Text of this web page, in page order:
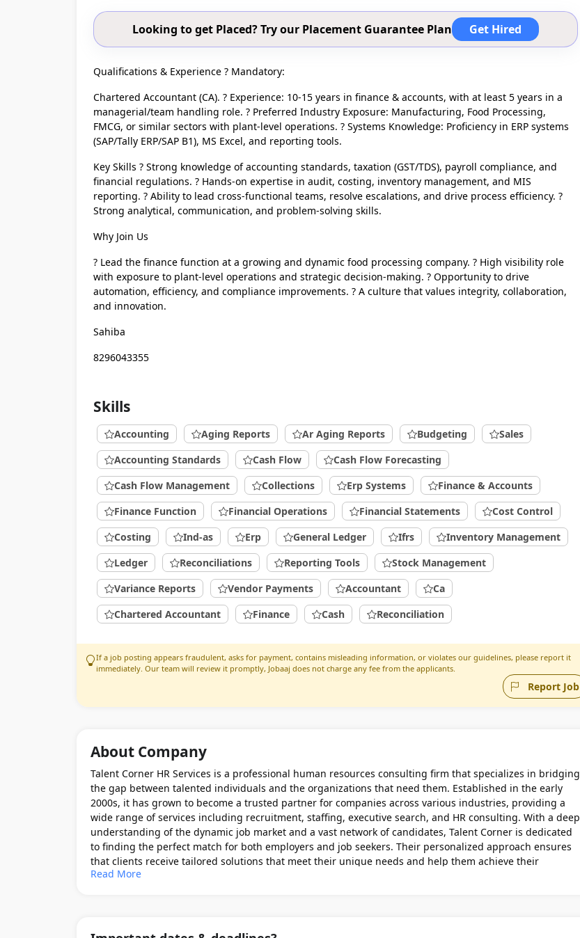
Looking to get Placed? Try our Placement Guarantee Plan Get Hired
Qualifications & Experience ? Mandatory:
Chartered Accountant (CA). ? Experience: 10-15 years in finance & accounts, with at least 5 years in a
managerial/team handling role. ? Preferred Industry Exposure: Manufacturing, Food Processing,
FMCG, or similar sectors with plant-level operations. ? Systems Knowledge: Proficiency in ERP systems
(SAP/Tally ERP/SAP B1), MS Excel, and reporting tools.
Key Skills ? Strong knowledge of accounting standards, taxation (GST/TDS), payroll compliance, and
financial regulations. ? Hands-on expertise in audit, costing, inventory management, and MIS
reporting. ? Ability to lead cross-functional teams, resolve escalations, and drive process efficiency. ?
Strong analytical, communication, and problem-solving skills.
Why Join Us
? Lead the finance function at a growing and dynamic food processing company. ? High visibility role
with exposure to plant-level operations and strategic decision-making. ? Opportunity to drive
automation, efficiency, and compliance improvements. ? A culture that values integrity, collaboration,
and innovation.
Sahiba
8296043355
Skills
Accounting Aging Reports Ar Aging Reports Budgeting
Sales
Accounting Standards
Cash Flow
Cash Flow Forecasting
Cash Flow Management
Collections Erp Systems
Finance & Accounts
Finance Function
Financial Operations Financial Statements
Cost Control
Costing
Ind-as Erp General Ledger Ifrs
Inventory Management
Ledger
Reconciliations Reporting Tools
Stock Management
Variance Reports
Vendor Payments Accountant
Ca
Chartered Accountant
Finance Cash Reconciliation
If a job posting appears fraudulent, asks for payment, contains misleading information, or violates our guidelines, please report it
immediately. Our team will review it promptly, Jobaaj does not charge any fee from the applicants.
Report Job
About Company
Talent Corner HR Services is a professional human resources consulting firm that specializes in bridging
the gap between talented individuals and the organizations that need them. Established in the early
2000s, it has grown to become a trusted partner for companies across various industries, providing a
wide range of services including recruitment, staffing, executive search, and HR consulting. With a deep
understanding of the dynamic job market and a vast network of candidates, Talent Corner is dedicated
to finding the perfect match for both employers and job seekers. Their personalized approach ensures
that clients receive tailored solutions that meet their unique needs and help them achieve their
business objectives.
Read More